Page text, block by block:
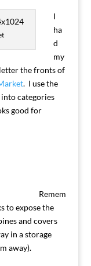
I
ha
d
my
the fronts of
. I use the
categories
good for
Remem
to expose the
and covers
in a storage
away).